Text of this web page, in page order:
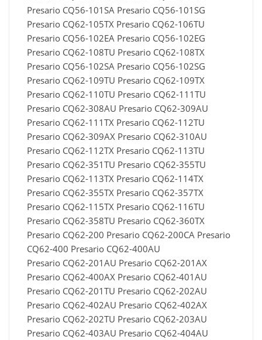
Presario CQ56-101SA Presario CQ56-101SG
Presario CQ62-105TX Presario CQ62-106TU
Presario CQ56-102EA Presario CQ56-102EG
Presario CQ62-108TU Presario CQ62-108TX
Presario CQ56-102SA Presario CQ56-102SG
Presario CQ62-109TU Presario CQ62-109TX
Presario CQ62-110TU Presario CQ62-111TU
Presario CQ62-308AU Presario CQ62-309AU
Presario CQ62-111TX Presario CQ62-112TU
Presario CQ62-309AX Presario CQ62-310AU
Presario CQ62-112TX Presario CQ62-113TU
Presario CQ62-351TU Presario CQ62-355TU
Presario CQ62-113TX Presario CQ62-114TX
Presario CQ62-355TX Presario CQ62-357TX
Presario CQ62-115TX Presario CQ62-116TU
Presario CQ62-358TU Presario CQ62-360TX
Presario CQ62-200 Presario CQ62-200CA Presario
CQ62-400 Presario CQ62-400AU
Presario CQ62-201AU Presario CQ62-201AX
Presario CQ62-400AX Presario CQ62-401AU
Presario CQ62-201TU Presario CQ62-202AU
Presario CQ62-402AU Presario CQ62-402AX
Presario CQ62-202TU Presario CQ62-203AU
Presario CQ62-403AU Presario CQ62-404AU